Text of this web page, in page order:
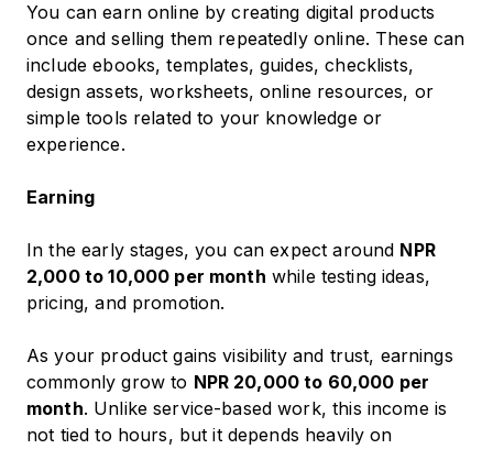
You can earn online by creating digital products
once and selling them repeatedly online. These can
include ebooks, templates, guides, checklists,
design assets, worksheets, online resources, or
simple tools related to your knowledge or
experience.
Earning
In the early stages, you can expect around NPR
2,000 to 10,000 per month while testing ideas,
pricing, and promotion.
As your product gains visibility and trust, earnings
commonly grow to NPR 20,000 to 60,000 per
month. Unlike service-based work, this income is
not tied to hours, but it depends heavily on